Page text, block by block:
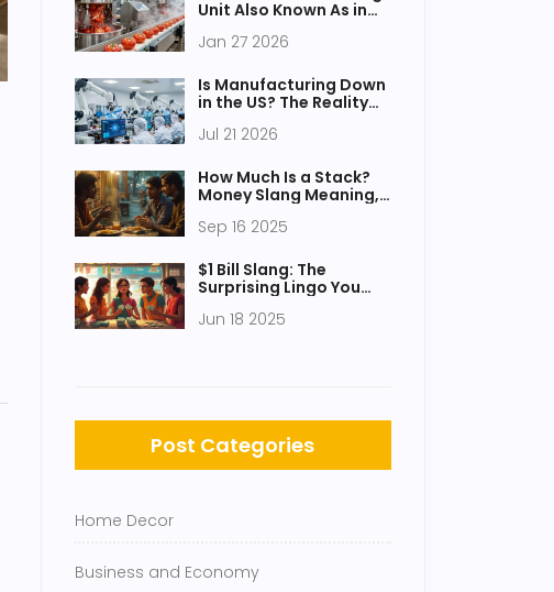
Unit Also Known As in
Jan 27 2026
Is Manufacturing Down
in the US? The Reality
and Government
Jul 21 2026
How Much Is a Stack?
Money Slang Meaning,
Examples
Sep 16 2025
$1 Bill Slang: The
Surprising Lingo You
Jun 18 2025
Post Categories
Home Decor
Business and Economy